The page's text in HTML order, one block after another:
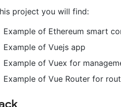
project you will find:
Example of Ethereum smart
Example of Vuejs app
Example of Vuex for
Example of Vue Router for